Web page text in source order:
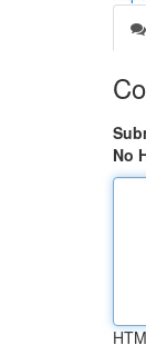
No